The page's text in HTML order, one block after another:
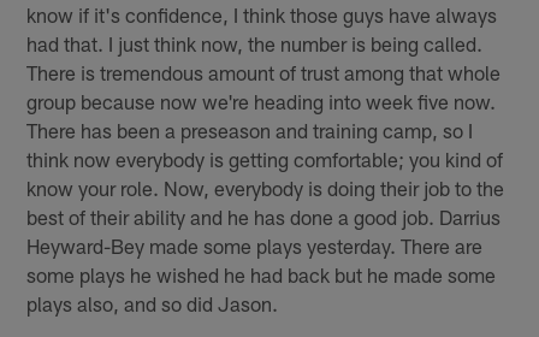
know if it's confidence, I think those guys have always
had that. I just think now, the number is being called.
There is tremendous amount of trust among that whole
group because now we're heading into week five now.
There has been a preseason and training camp, so I
think now everybody is getting comfortable; you kind of
know your role. Now, everybody is doing their job to the
best of their ability and he has done a good job. Darrius
Heyward-Bey made some plays yesterday. There are
some plays he wished he had back but he made some
plays also, and so did Jason.